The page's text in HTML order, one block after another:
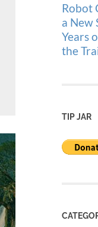
Robot
a New
Years
the
TIP JAR